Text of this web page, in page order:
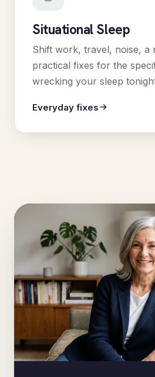
Situational Sleep
Shift work, travel, noise, a
practical fixes for the
wrecking your sleep
Everyday fixes